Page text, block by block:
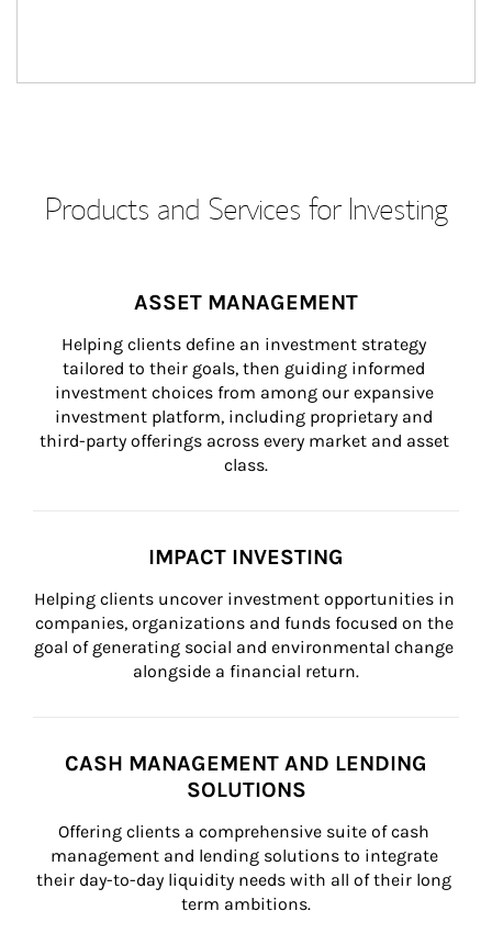
Products and Services for Investing
ASSET MANAGEMENT
Helping clients define an investment strategy
tailored to their goals, then guiding informed
investment choices from among our expansive
investment platform, including proprietary and
third-party offerings across every market and asset
class.
IMPACT INVESTING
Helping clients uncover investment opportunities in
companies, organizations and funds focused on the
goal of generating social and environmental change
alongside a financial return.
CASH MANAGEMENT AND LENDING
SOLUTIONS
Offering clients a comprehensive suite of cash
management and lending solutions to integrate
their day-to-day liquidity needs with all of their long
term ambitions.